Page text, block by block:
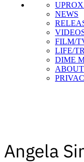
NEWS
FILM/
LIFE/
DIME
ABOUT
Angela